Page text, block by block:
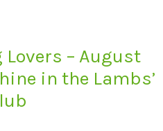
– August
in the Lambs’